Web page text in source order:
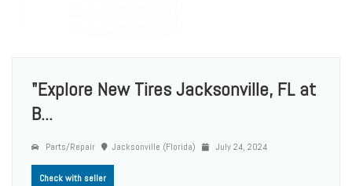
"Explore New Tires Jacksonville, FL at
B...
Parts/Repair Jacksonville (Florida) July 24, 2024
Check with seller